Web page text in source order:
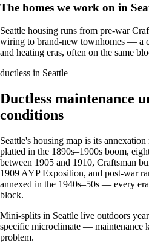
The homes we work on in
Seattle housing runs from pre-war
wiring to brand-new townhomes — a
and heating eras, often on the same
ductless in Seattle
Ductless maintenance
conditions
Seattle's housing map is its
platted in the 1890s–1900s boom,
between 1905 and 1910, Craftsman
1909 AYP Exposition, and post-war
annexed in the 1940s–50s — every
block.
Mini-splits in Seattle live outdoors
specific microclimate — maintenance
problem.